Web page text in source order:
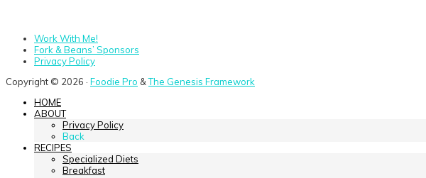
Work With Me!
Fork & Beans’ Sponsors
Privacy Policy
Copyright © 2026 · Foodie Pro &The Genesis Framework
HOME
ABOUT
Privacy Policy
Back
RECIPES
Specialized Diets
Breakfast